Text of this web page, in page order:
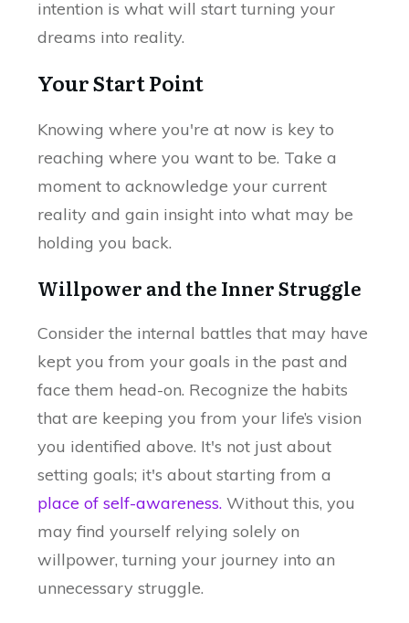
intention is what will start turning your
dreams into reality.
Your Start Point
Knowing where you're at now is key to
reaching where you want to be. Take a
moment to acknowledge your current
reality and gain insight into what may be
holding you back.
Willpower and the Inner Struggle
Consider the internal battles that may have
kept you from your goals in the past and
face them head-on. Recognize the habits
that are keeping you from your life’s vision
you identified above. It's not just about
setting goals; it's about starting from a
place of self-awareness. Without this, you
may find yourself relying solely on
willpower, turning your journey into an
unnecessary struggle.